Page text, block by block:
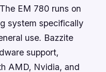
EM 780 runs on
system specifically
use. Bazzite
support,
AMD, Nvidia, and